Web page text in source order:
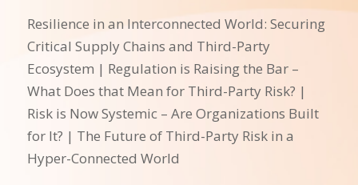
Resilience in an Interconnected World: Securing
Critical Supply Chains and Third-Party
Ecosystem | Regulation is Raising the Bar –
What Does that Mean for Third-Party Risk? |
Risk is Now Systemic – Are Organizations Built
for It? | The Future of Third-Party Risk in a
Hyper-Connected World